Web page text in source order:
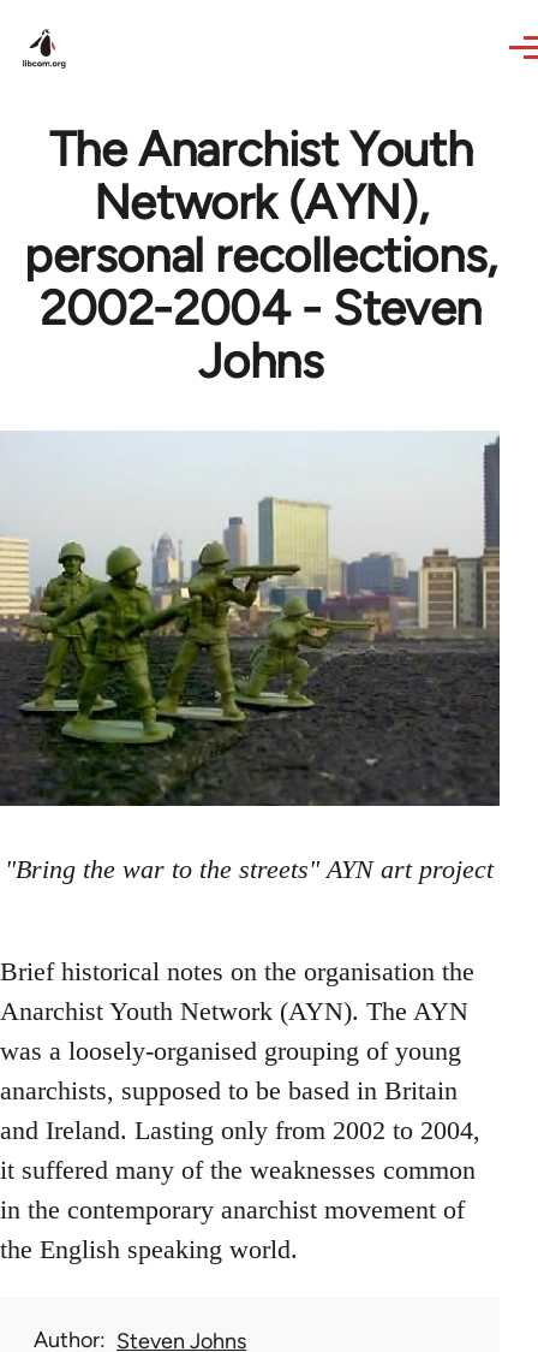
The Anarchist Youth
Network (AYN),
personal recollections,
2002-2004 - Steven
Johns
"Bring the war to the streets" AYN art project
Brief historical notes on the organisation the
Anarchist Youth Network (AYN). The AYN
was a loosely-organised grouping of young
anarchists, supposed to be based in Britain
and Ireland. Lasting only from 2002 to 2004,
it suffered many of the weaknesses common
in the contemporary anarchist movement of
the English speaking world.
Author Steven Johns